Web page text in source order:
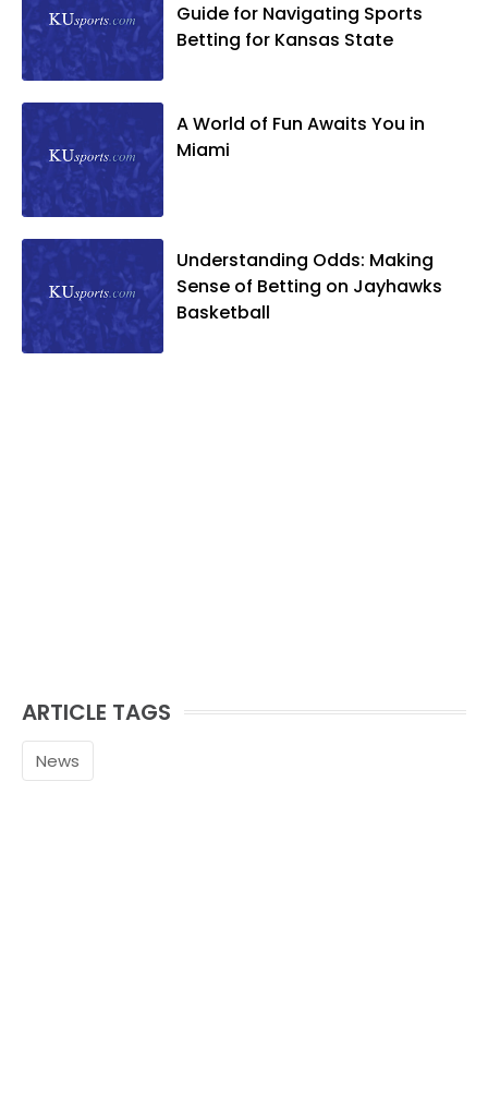
Guide for Navigating Sports
Betting for Kansas State
A World of Fun Awaits You in
Miami
Understanding Odds: Making
Sense of Betting on Jayhawks
Basketball
ARTICLE TAGS
News